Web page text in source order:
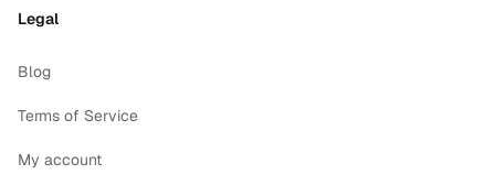
Legal
Blog
Terms of Service
My account